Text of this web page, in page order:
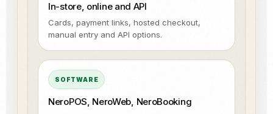
In-store, online and API
Cards, payment links, hosted checkout,
manual entry and API options.
SOFTWARE
NeroPOS, NeroWeb, NeroBooking